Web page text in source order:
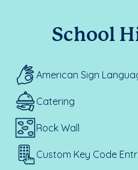
School
American Sign
Catering
Rock Wall
Custom Key Code